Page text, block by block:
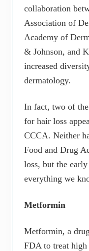
collaboration
Association of
Academy of
& Johnson, and
increased
dermatology.
In fact, two of
for hair loss
CCCA. Neither
Food and Drug
loss, but the
everything we
Metformin
Metformin, a
FDA to treat